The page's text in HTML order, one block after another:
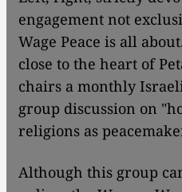
engagement not
Wage Peace is all
close to the heart of
chairs a monthly
group discussion on
religions as
Although this group